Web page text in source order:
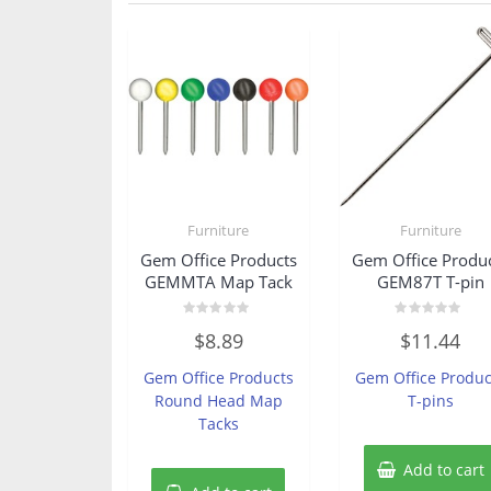
Furniture
Gem Office Products
GEMMTA Map Tack
out
5
$8.89
Gem Office Products
Round Head Map
Tacks
Furniture
Gem Office
GEM87T T-pin
0
out
5
$11.44
Gem Office
T-pins
Add to cart